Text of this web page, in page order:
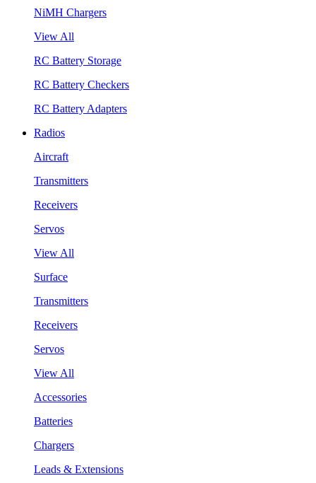
NiMH Chargers
View All
RC Battery Storage
RC Battery Checkers
RC Battery Adapters
Radios
Aircraft
Transmitters
Receivers
Servos
View All
Surface
Transmitters
Receivers
Servos
View All
Accessories
Batteries
Chargers
Leads & Extensions